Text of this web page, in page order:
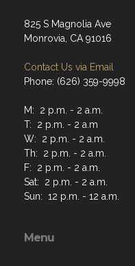
825 S Magnolia Ave
Monrovia, CA 91016
Contact Us via Email
Phone: (626) 359-9998
M: 2 p.m. - 2 a.m.
T: 2 p.m. - 2 a.m
W: 2 p.m. - 2 a.m.
Th: 2 p.m. - 2 a.m.
F: 2 p.m. - 2 a.m.
Sat: 2 p.m. - 2 a.m.
Sun: 12 p.m. - 12 a.m.
Menu